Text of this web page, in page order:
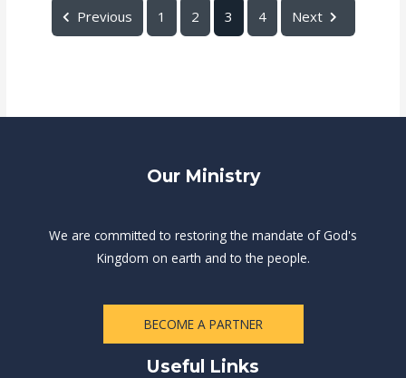
Previous 1 2 3 4 Next
Our Ministry
We are committed to restoring the mandate of God's
Kingdom on earth and to the people.
BECOME A PARTNER
Useful Links